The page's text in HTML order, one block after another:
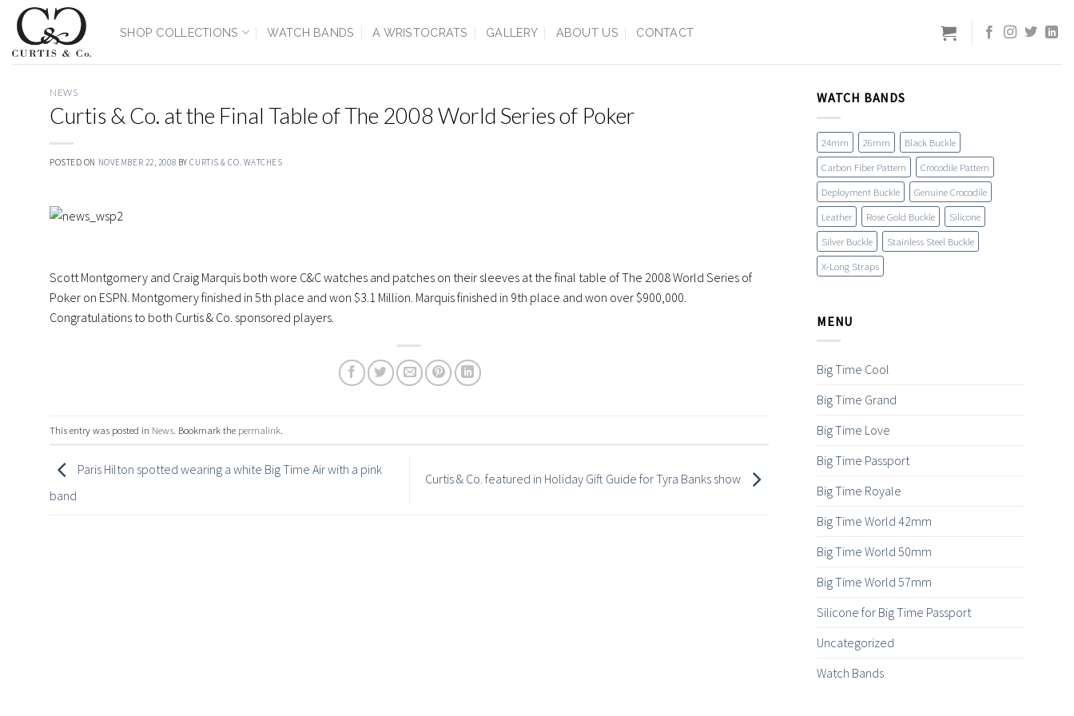
Skip
content
SHOP COLLECTIONS WATCH BANDS A WRISTOCRATS GALLERY ABOUT US CONTACT
NEWS
Curtis & Co. at the Final Table of The 2008 World Series of Poker
POSTED ON NOVEMBER 22, 2008 BYCURTIS & CO. WATCHES
Scott Montgomery and Craig Marquis both wore C&C watches and patches on their sleeves at the final table of The 2008 World Series of
Poker on ESPN. Montgomery finished in 5th place and won $3.1 Million. Marquis finished in 9th place and won over $900,000.
Congratulations to both Curtis & Co. sponsored players.
This entry was posted in News . Bookmark the permalink
Paris Hilton spotted wearing a white Big Time Air with a pink
band
Curtis & Co. featured in Holiday Gift Guide for Tyra Banks show
WATCH BANDS
24mm 26mm
Black Buckle
Carbon Fiber Pattern
Crocodile Pattern
Deployment Buckle
Genuine Crocodile
Leather
Rose Gold Buckle
Silicone
Silver Buckle
Stainless Steel Buckle
X-Long Straps
MENU
Big Time Cool
Big Time Grand
Big Time Love
Big Time Passport
Big Time Royale
Big Time World 42mm
Big Time World 50mm
Big Time World 57mm
Silicone for Big Time Passport
Uncategorized
Watch Bands